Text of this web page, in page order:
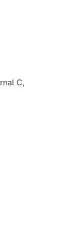
C,